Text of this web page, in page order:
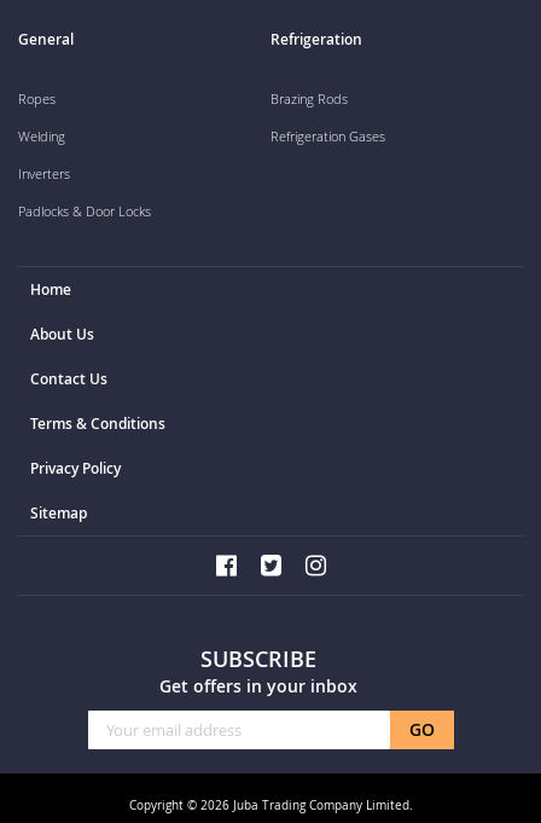
SUBSCRIBE
Get offers in your inbox
Sign
Up
for
Newsletter:
GO
General
Ropes
Welding
Inverters
Padlocks & Door Locks
Refrigeration
Brazing Rods
Refrigeration Gases
Home
About Us
Contact Us
Terms & Conditions
Privacy Policy
Sitemap
Copyright © 2026 Juba Trading Company Limited.